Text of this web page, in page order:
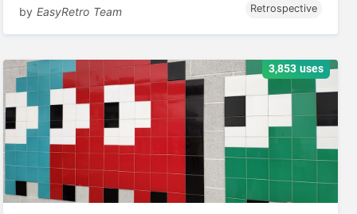
byEasyRetro Team Retrospective
3,853 uses